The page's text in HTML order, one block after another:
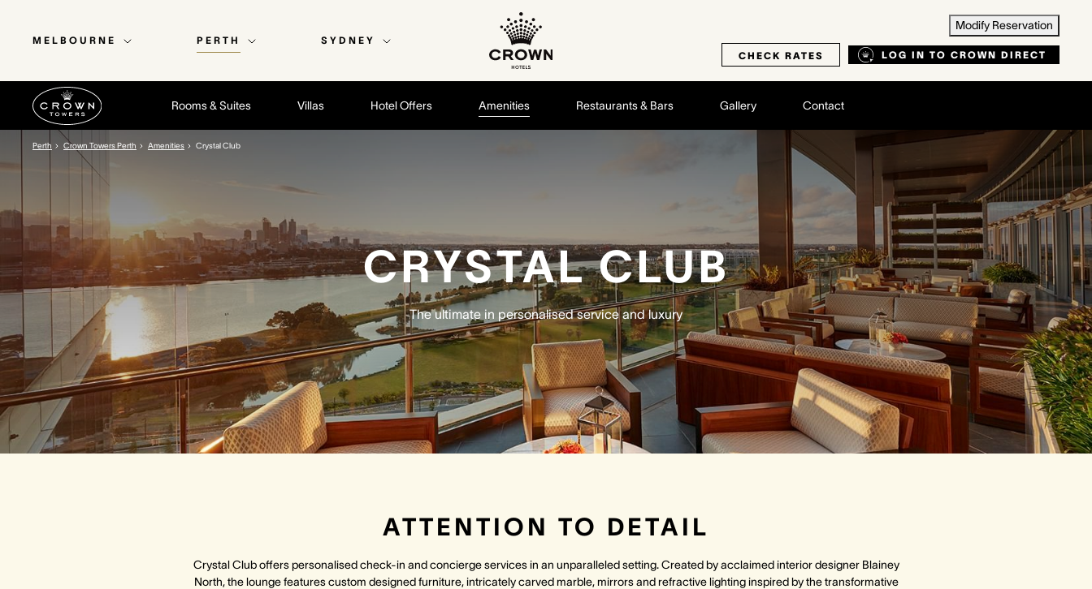
MELBOURNE PERTH SYDNEY
Modify Reservation
CHECK RATES LOG IN TO CROWN DIRECT
Rooms & Suites Villas Hotel Offers Amenities Restaurants & Bars Gallery Contact
Perth Crown Towers Perth Amenities Crystal Club
CRYSTAL CLUB
The ultimate in personalised service and luxury
ATTENTION TO DETAIL
Crystal Club offers personalised check-in and concierge services in an unparalleled setting. Created by acclaimed interior designer Blainey
North, the lounge features custom designed furniture, intricately carved marble, mirrors and refractive lighting inspired by the transformative